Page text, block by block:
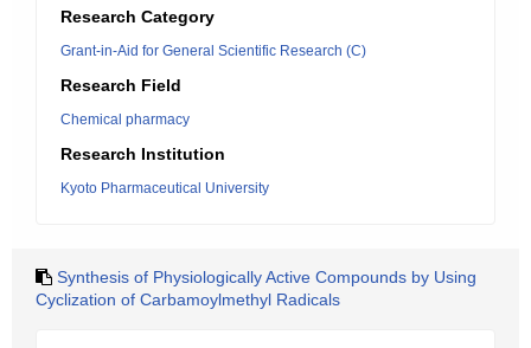
Research Category
Grant-in-Aid for General Scientific Research (C)
Research Field
Chemical pharmacy
Research Institution
Kyoto Pharmaceutical University
Synthesis of Physiologically Active Compounds by Using
Cyclization of Carbamoylmethyl Radicals